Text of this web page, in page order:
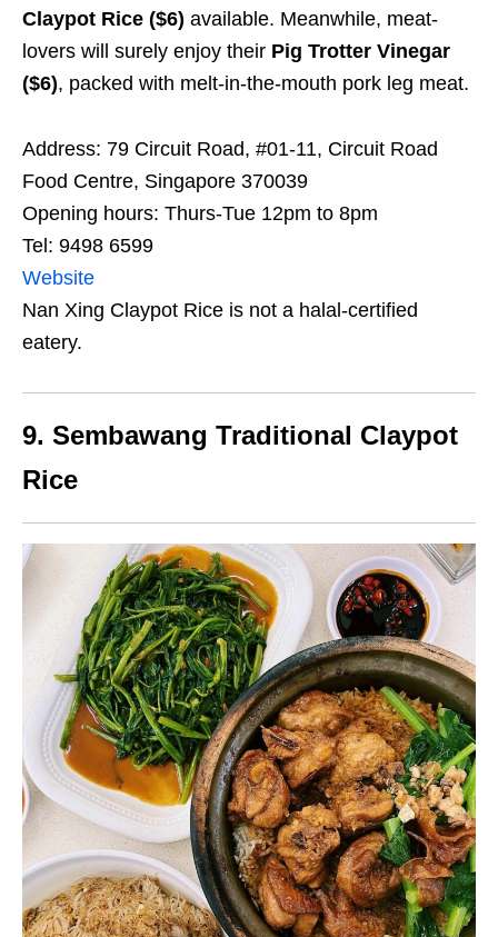
Claypot Rice ($6) available. Meanwhile, meat-
lovers will surely enjoy their Pig Trotter Vinegar
($6), packed with melt-in-the-mouth pork leg meat.
Address: 79 Circuit Road, #01-11, Circuit Road
Food Centre, Singapore 370039
Opening hours: Thurs-Tue 12pm to 8pm
Tel: 9498 6599
Website
Nan Xing Claypot Rice is not a halal-certified
eatery.
9. Sembawang Traditional Claypot
Rice